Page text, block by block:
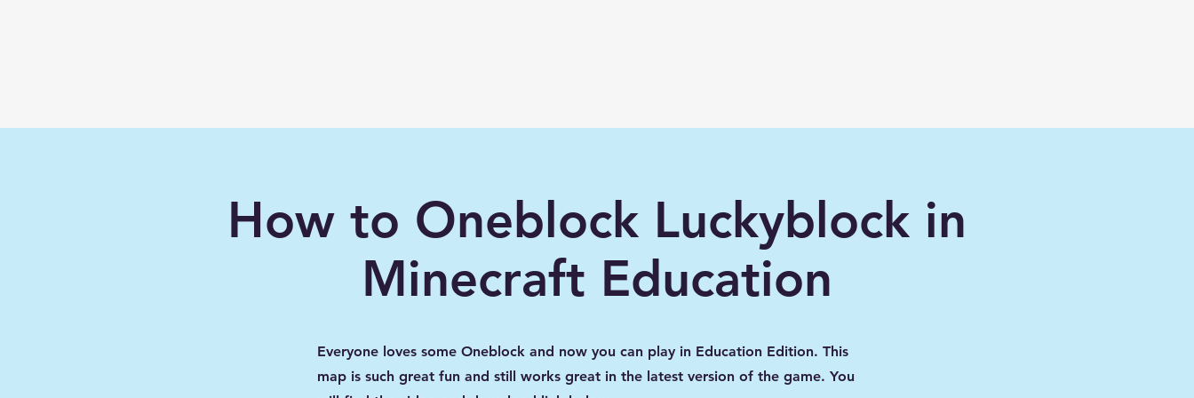
How to Oneblock Luckyblock in
Minecraft Education
Everyone loves some Oneblock and now you can play in Education Edition. This
map is such great fun and still works great in the latest version of the game. You